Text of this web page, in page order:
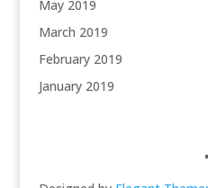
May 2019
March 2019
February 2019
January 2019